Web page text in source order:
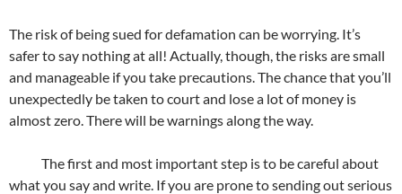
The risk of being sued for defamation can be worrying. It’s
safer to say nothing at all! Actually, though, the risks are small
and manageable if you take precautions. The chance that you’ll
unexpectedly be taken to court and lose a lot of money is
almost zero. There will be warnings along the way.
The first and most important step is to be careful about
what you say and write. If you are prone to sending out serious